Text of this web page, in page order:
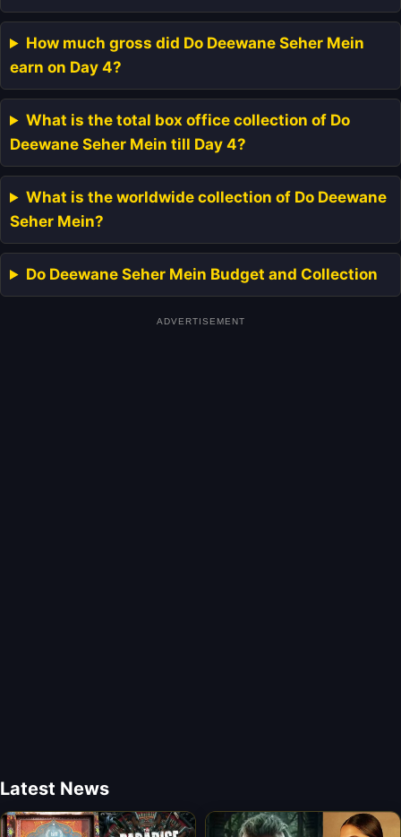
How much gross did Do Deewane Seher Mein
earn on Day 4?
What is the total box office collection of Do
Deewane Seher Mein till Day 4?
What is the worldwide collection of Do Deewane
Seher Mein?
Do Deewane Seher Mein Budget and Collection
ADVERTISEMENT
Latest News